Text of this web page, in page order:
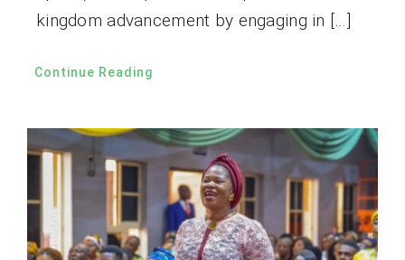
kingdom advancement by engaging in […]
Continue Reading